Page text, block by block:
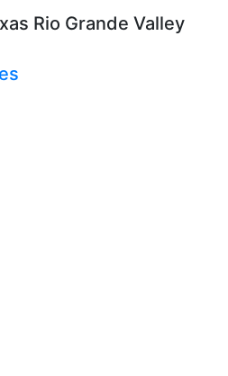
Rio Grande Valley